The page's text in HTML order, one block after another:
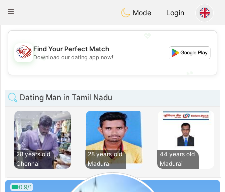
Dating
Toggle
Mode Login
💖
💕
Find Your Perfect Match
Download our dating app now!
Dating Man in Tamil Nadu
28 years old
Chennai
28 years old
Madurai
44 years old
Madurai
0.9/1